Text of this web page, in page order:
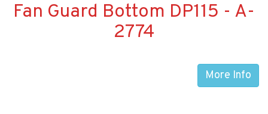
Fan Guard Bottom DP115 - A-
2774
More Info